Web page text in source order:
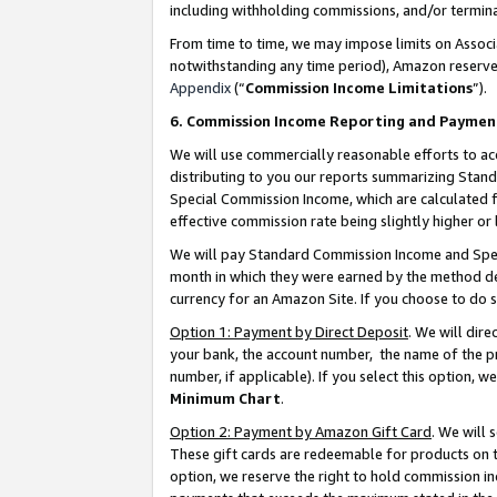
including withholding commissions, and/or
From time to time, we may impose limits on
notwithstanding any time period), Amazon
Appendix(“Commission Income Limitations”).
6. Commission Income Reporting and
We will use commercially reasonable efforts to
distributing to you our reports summarizing
Special Commission Income, which are
effective commission rate being slightly higher
We will pay Standard Commission Income and
month in which they were earned by the method
currency for an Amazon Site. If you choose to do
Option 1: Payment by Direct Deposit. We will
your bank, the account number, the name of the
number, if applicable). If you select this option,
Minimum Chart.
Option 2: Payment by Amazon Gift Card. We will
These gift cards are redeemable for products on
option, we reserve the right to hold commission